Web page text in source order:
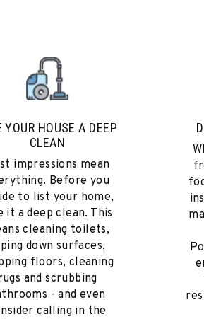
YOUR HOUSE A DEEP
CLEAN
impressions mean
Before you
to list your home,
it a deep clean. This
cleaning toilets,
down surfaces,
floors, cleaning
and scrubbing
- and even
calling in the